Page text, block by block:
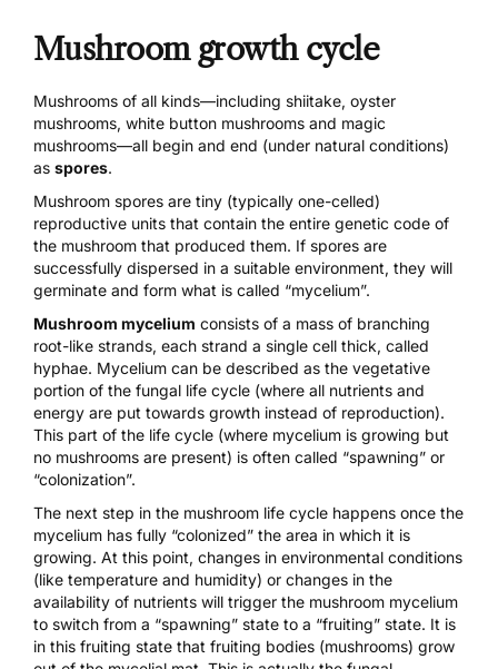
Mushroom growth cycle
Mushrooms of all kinds—including shiitake, oyster
mushrooms, white button mushrooms and magic
mushrooms—all begin and end (under natural conditions)
as spores.
Mushroom spores are tiny (typically one-celled)
reproductive units that contain the entire genetic code of
the mushroom that produced them. If spores are
successfully dispersed in a suitable environment, they will
germinate and form what is called “mycelium”.
Mushroom mycelium consists of a mass of branching
root-like strands, each strand a single cell thick, called
hyphae. Mycelium can be described as the vegetative
portion of the fungal life cycle (where all nutrients and
energy are put towards growth instead of reproduction).
This part of the life cycle (where mycelium is growing but
no mushrooms are present) is often called “spawning” or
“colonization”.
The next step in the mushroom life cycle happens once the
mycelium has fully “colonized” the area in which it is
growing. At this point, changes in environmental conditions
(like temperature and humidity) or changes in the
availability of nutrients will trigger the mushroom mycelium
to switch from a “spawning” state to a “fruiting” state. It is
in this fruiting state that fruiting bodies (mushrooms) grow